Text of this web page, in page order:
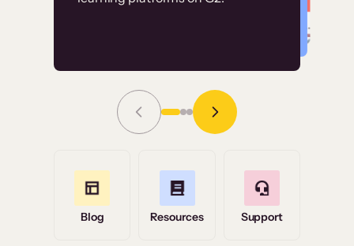
user base.”
Grace Tilmont
Read Story
Thinkific
Blog Resources Support